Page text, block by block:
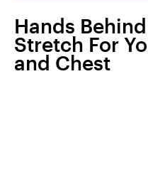
Hands
Stretch For
and Chest